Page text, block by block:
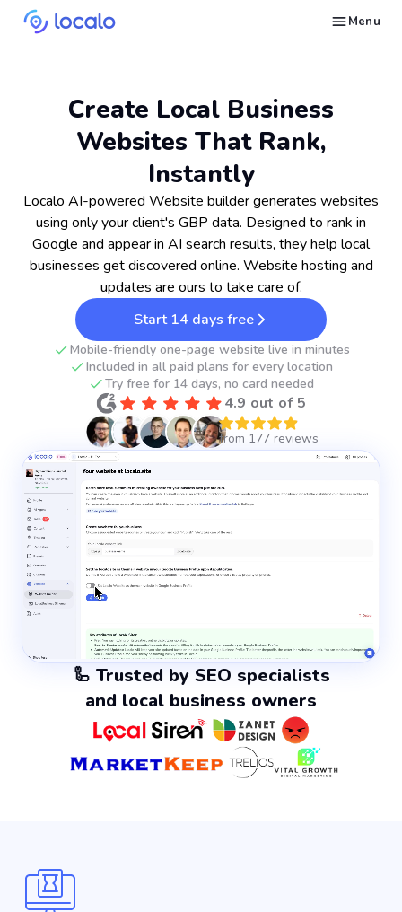
Menu
Create Local Business
Websites That Rank,
Instantly
Localo AI-powered Website builder generates websites
using only your client's GBP data. Designed to rank in
Google and appear in AI search results, they help local
businesses get discovered online. Website hosting and
updates are ours to take care of.
Start 14 days free
Mobile-friendly one-page website live in minutes
Included in all paid plans for every location
Try free for 14 days, no card needed
4.9 out of 5
🦾 Trusted by SEO specialists
and local business owners